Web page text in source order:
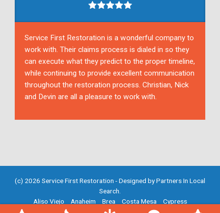
Service First Restoration is a wonderful company to
work with. Their claims process is dialed in so they
can execute what they predict to the proper timeline,
while continuing to provide excellent communication
throughout the restoration process. Christian, Nick
and Devin are all a pleasure to work with.
(c) 2026 Service First Restoration - Designed byPartners In Local
Search
Aliso Viejo
Anaheim Brea Costa Mesa
Cypress
Fountain Valley
Garden Grove Huntington Beach